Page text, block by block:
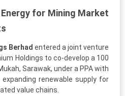
for Mining Market
Berhad entered a joint venture
Holdings to co-develop a 100
Sarawak, under a PPA with
renewable supply for
value chains.